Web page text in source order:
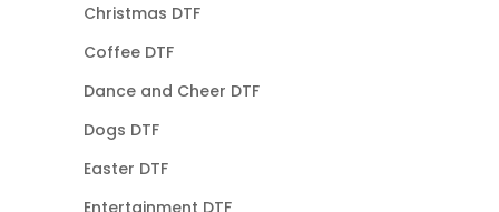
Christmas DTF
Coffee DTF
Dance and Cheer DTF
Dogs DTF
Easter DTF
Entertainment DTF